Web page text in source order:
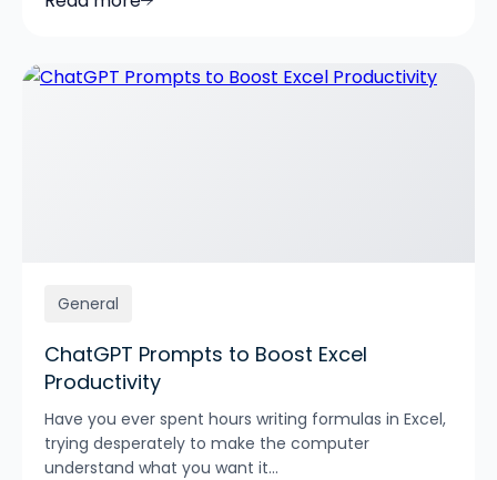
General
ChatGPT Prompts to Boost Excel
Productivity
Have you ever spent hours writing formulas in Excel,
trying desperately to make the computer
understand what you want it...